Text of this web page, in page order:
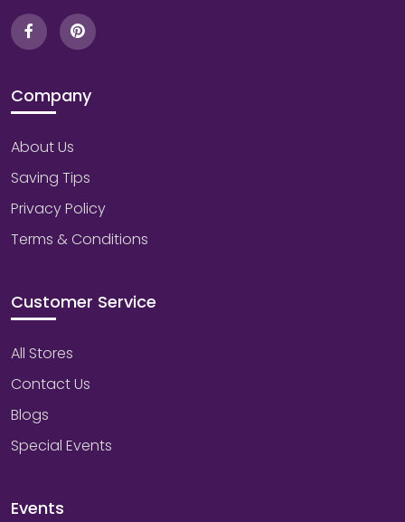
Company
About Us
Saving Tips
Privacy Policy
Terms & Conditions
Customer Service
All Stores
Contact Us
Blogs
Special Events
Events